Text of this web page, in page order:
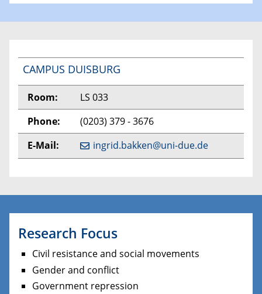
CAMPUS DUISBURG
Room:
LS 033
Phone:
(0203) 379 - 3676
E-Mail:
ingrid.bakken@uni-due.de
Research Focus
Civil resistance and social movements
Gender and conflict
Government repression